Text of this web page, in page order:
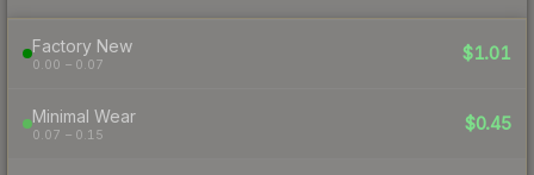
Factory New
0.00 – 0.07
$1.01
Minimal Wear
0.07 – 0.15
$0.45